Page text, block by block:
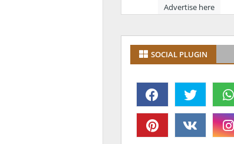
Advertise here
SOCIAL PLUGIN